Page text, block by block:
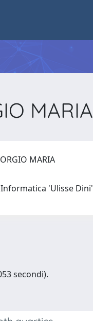
MARIA
MARIA
'Ulisse Dini'
secondi).